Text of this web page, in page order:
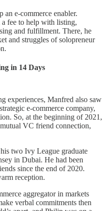
an e-commerce enabler.
a fee to help with listing,
and fulfillment. There, he
and struggles of solopreneur
in 14 Days
experiences, Manfred also saw
e-commerce company,
So, at the beginning of 2021,
VC friend connection,
two Ivy League graduate
in Dubai. He had been
since the end of 2020.
reception.
aggregator in markets
verbal commitments then